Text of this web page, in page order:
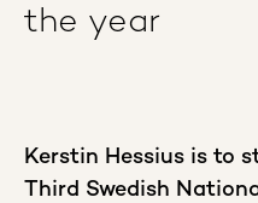
the year
Kerstin Hessius is to
Third Swedish